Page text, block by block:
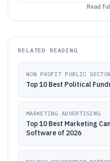
Read
RELATED READING
NON PROFIT PUBLIC SECTOR
Top 10 Best Political
MARKETING ADVERTISING
Top 10 Best Marketing
Software of 2026